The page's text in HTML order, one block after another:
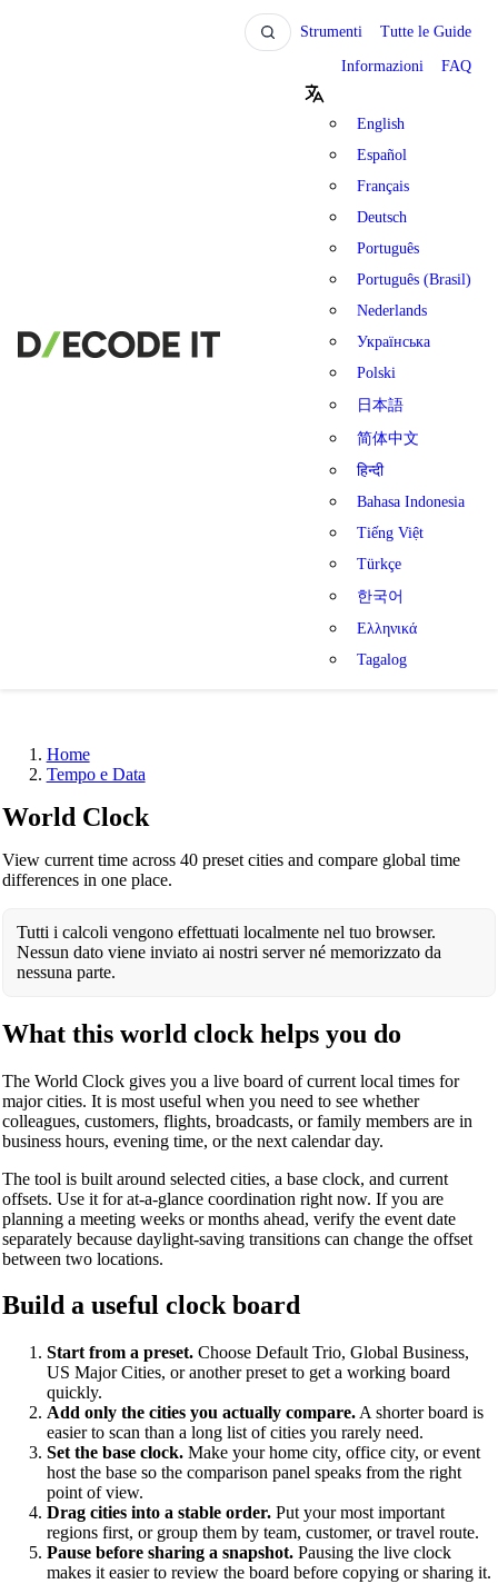
Strumenti Tutte le Guide
Informazioni FAQ
English
Español
Français
Deutsch
Português
Português (Brasil)
Nederlands
Українська
Polski
日本語
简体中文
हिन्दी
Bahasa Indonesia
Tiếng Việt
Türkçe
한국어
Ελληνικά
Tagalog
Home
Tempo e Data
World Clock
View current time across 40 preset cities and compare global time
differences in one place.
Tutti i calcoli vengono effettuati localmente nel tuo browser.
Nessun dato viene inviato ai nostri server né memorizzato da
nessuna parte.
What this world clock helps you do
The World Clock gives you a live board of current local times for
major cities. It is most useful when you need to see whether
colleagues, customers, flights, broadcasts, or family members are in
business hours, evening time, or the next calendar day.
The tool is built around selected cities, a base clock, and current
offsets. Use it for at-a-glance coordination right now. If you are
planning a meeting weeks or months ahead, verify the event date
separately because daylight-saving transitions can change the offset
between two locations.
Build a useful clock board
Start from a preset.Choose Default Trio, Global Business,
US Major Cities, or another preset to get a working board
quickly.
Add only the cities you actually compare.A shorter board is
easier to scan than a long list of cities you rarely need.
Set the base clock.Make your home city, office city, or event
host the base so the comparison panel speaks from the right
point of view.
Drag cities into a stable order.Put your most important
regions first, or group them by team, customer, or travel route.
Pause before sharing a snapshot.Pausing the live clock
makes it easier to review the board before copying or sharing it.